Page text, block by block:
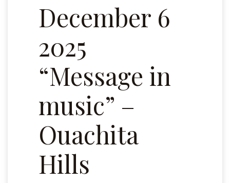
December 6
2025
“Message in
music” –
Ouachita
Hills